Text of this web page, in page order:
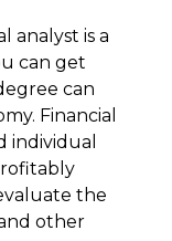
analyst is a
can get
can
Financial
individual
the
other